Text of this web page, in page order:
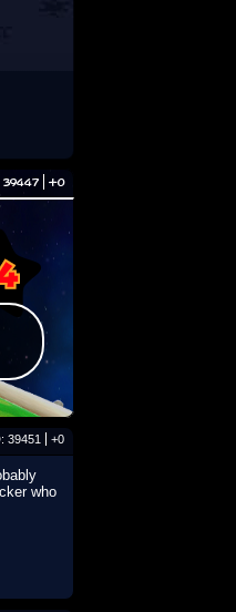
39447 +0
39451
+0
who